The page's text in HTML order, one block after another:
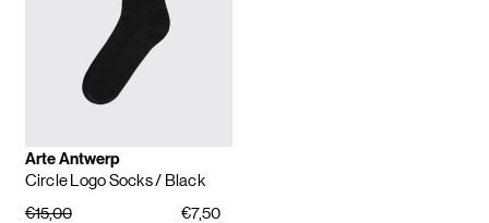
Arte Antwerp
Circle Logo Socks/ Black
€15,00
€7,50